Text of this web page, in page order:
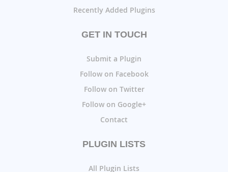
Recently Added Plugins
GET IN TOUCH
Submit a Plugin
Follow on Facebook
Follow on Twitter
Follow on Google+
Contact
PLUGIN LISTS
All Plugin Lists